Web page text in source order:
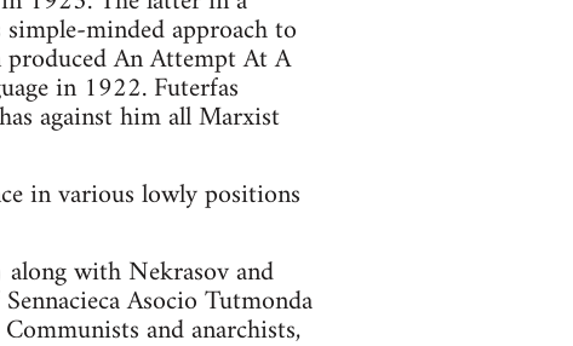
minded approach to
An Attempt At A
in 1922. Futerfas
against him all Marxist
in various lowly positions
with Nekrasov and
Asocio Tutmonda
and anarchists,